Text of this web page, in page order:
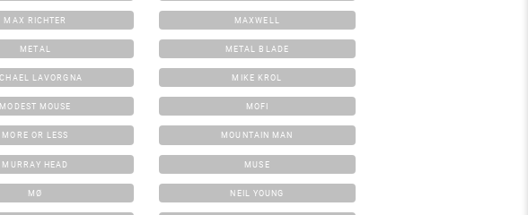
MAX RICHTER MAXWELL
METAL METAL BLADE
LAVORGNA MIKE KROL
MODEST MOUSE MOFI
MORE OR LESS MOUNTAIN MAN
MURRAY HEAD MUSE
MØ NEIL YOUNG